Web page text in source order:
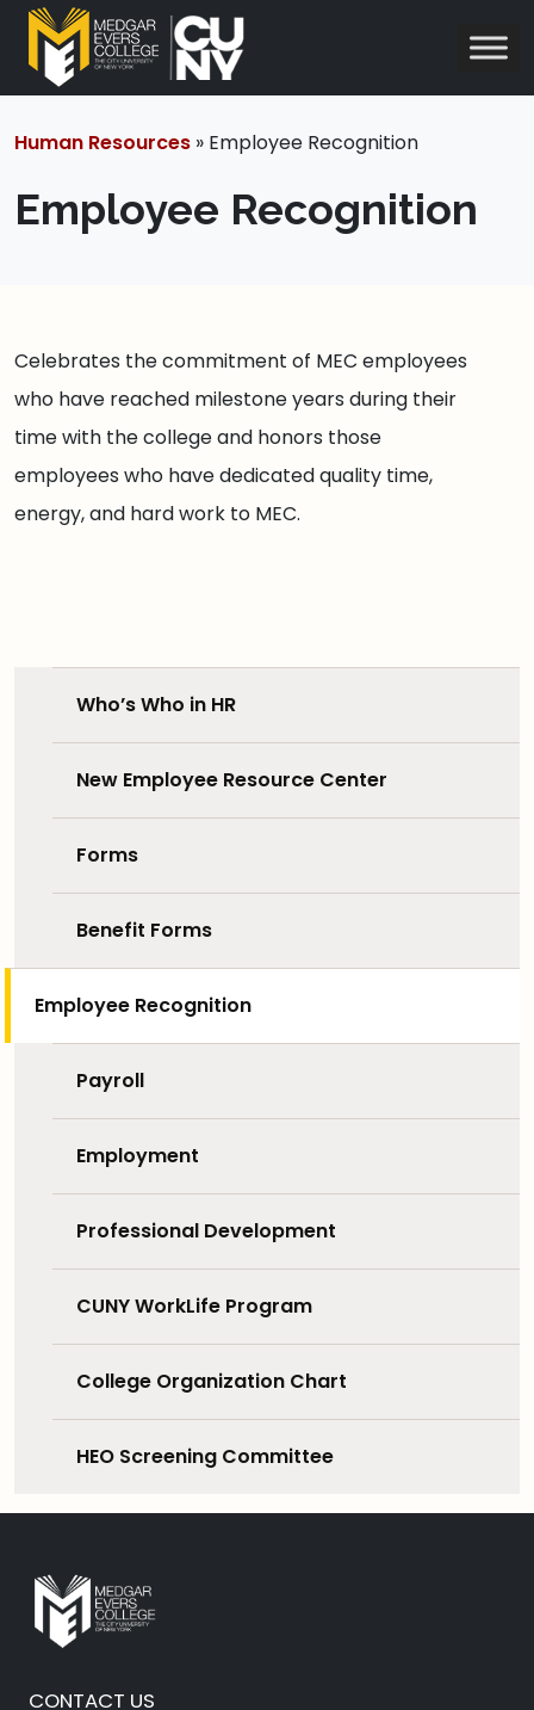
Human Resources » Employee Recognition
Employee Recognition
Celebrates the commitment of MEC employees
who have reached milestone years during their
time with the college and honors those
employees who have dedicated quality time,
energy, and hard work to MEC.
Who’s Who in HR
New Employee Resource Center
Forms
Benefit Forms
Employee Recognition
Payroll
Employment
Professional Development
CUNY WorkLife Program
College Organization Chart
HEO Screening Committee
CONTACT US